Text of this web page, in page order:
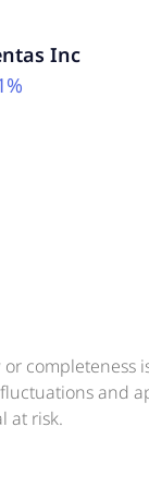
Inc
and
at risk.